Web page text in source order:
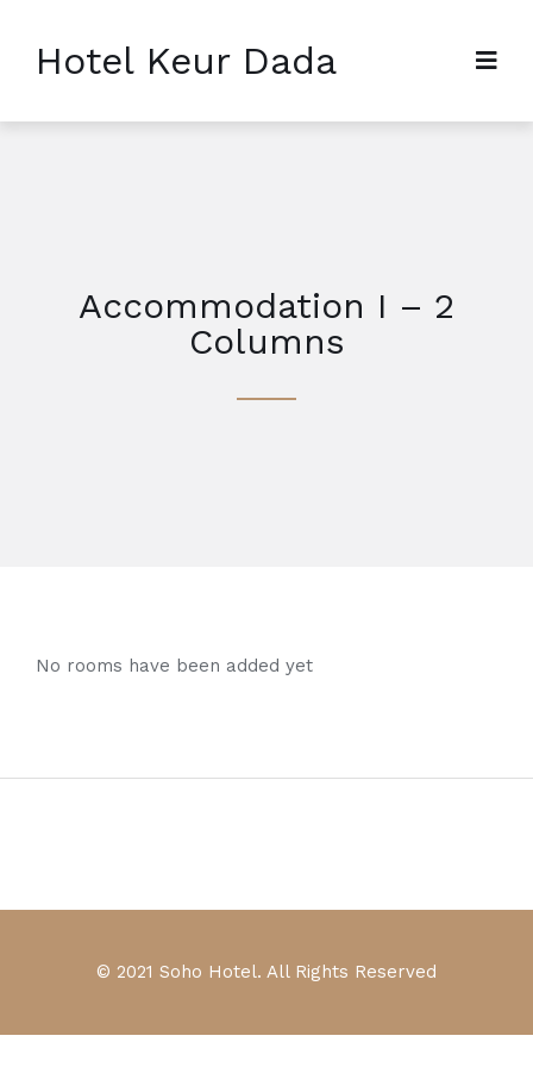
Hotel Keur Dada
Accommodation I – 2
Columns
No rooms have been added yet
© 2021 Soho Hotel. All Rights Reserved